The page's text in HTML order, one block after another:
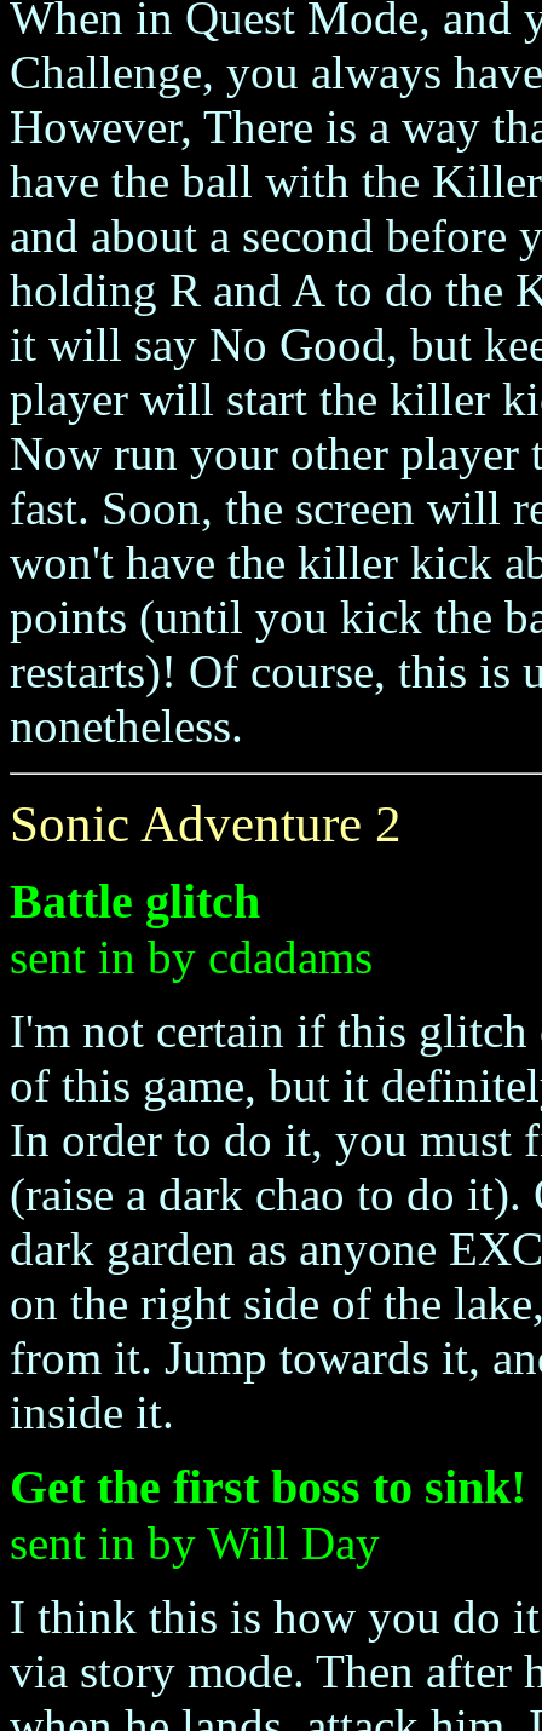
When in Quest Mode,
Challenge, you always
However, There is a way
have the ball with the
and about a second before
holding R and A to do the
it will say No Good, but
player will start the killer
Now run your other player
fast. Soon, the screen will
won't have the killer kick
points (until you kick the
restarts)! Of course, this is
nonetheless.
Sonic Adventure 2
Battle glitch
sent in by cdadams
I'm not certain if this glitch
of this game, but it
In order to do it, you must
(raise a dark chao to do it).
dark garden as anyone
on the right side of the
from it. Jump towards it,
inside it.
Get the first boss to sink!
sent in by Will Day
I think this is how you do
via story mode. Then after